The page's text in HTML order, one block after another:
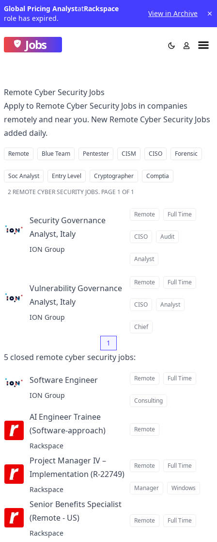
Global Pricing AnalystatRackspace
role has expired.
View in Archive
Jobs
Remote Cyber Security Jobs
Apply to Remote Cyber Security Jobs in companies
remotely and near you. New Remote Cyber Security Jobs
added daily.
Remote Blue Team Pentester CISM CISO Forensic
Soc Analyst Entry Level Cryptographer
Comptia
2 REMOTE CYBER SECURITY JOBS. PAGE 1 OF 1
Security Governance
Analyst, Italy
ION Group
Remote Full Time
CISO Audit
Analyst
Vulnerability Governance
Analyst, Italy
ION Group
Remote Full Time
CISO Analyst
Chief
1
5 closed remote cyber security jobs:
Software Engineer
ION Group
Remote Full Time
Consulting
AI Engineer Trainee
(Software-approach)at
Rackspace
Remote
Project Manager IV –
Implementation (R-22749)at
Rackspace
Remote Full Time
Manager Windows
Senior Benefits Specialist
(Remote - US)at
Rackspace
Remote Full Time